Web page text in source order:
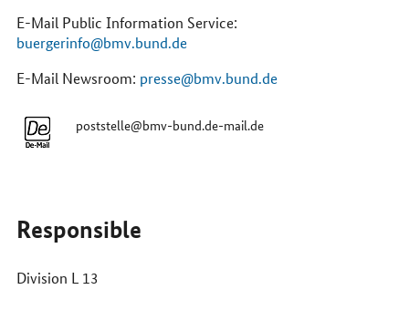
E-Mail Public Information Service:
buergerinfo@bmv.bund.de
E-Mail Newsroom: presse@bmv.bund.de
poststelle@bmv-bund.de-mail.de
Responsible
Division L 13